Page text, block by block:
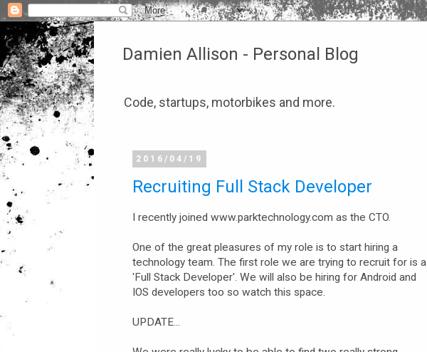
Damien Allison - Personal Blog
Code, startups, motorbikes and more.
2016/04/19
Recruiting Full Stack Developer
I recently joined www.parktechnology.com as the CTO.
One of the great pleasures of my role is to start hiring a
technology team. The first role we are trying to recruit for is a
'Full Stack Developer'. We will also be hiring for Android and
IOS developers too so watch this space.
UPDATE...